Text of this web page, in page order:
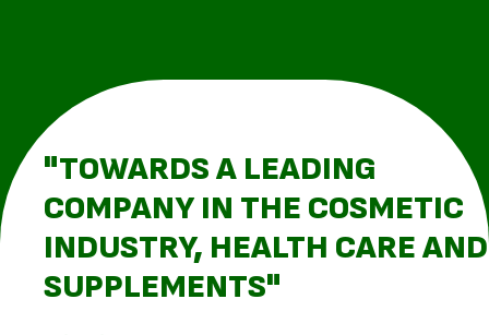
"TOWARDS A LEADING
COMPANY IN THE COSMETIC
INDUSTRY, HEALTH CARE AND
SUPPLEMENTS"